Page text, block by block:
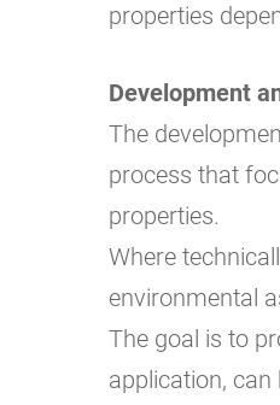
properties
Development
The
process that
properties.
Where
environmental
The goal is to
application,